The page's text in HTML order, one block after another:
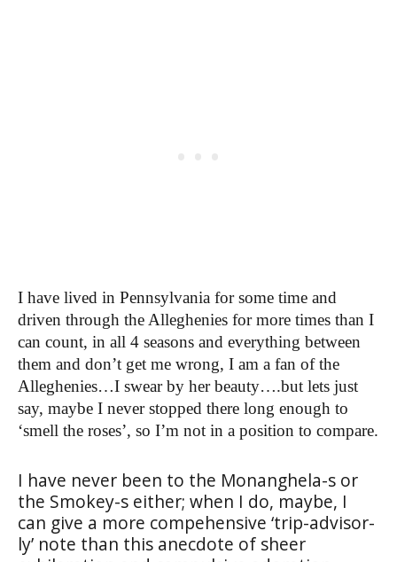
I have lived in Pennsylvania for some time and
driven through the Alleghenies for more times than I
can count, in all 4 seasons and everything between
them and don’t get me wrong, I am a fan of the
Alleghenies…I swear by her beauty….but lets just
say, maybe I never stopped there long enough to
‘smell the roses’, so I’m not in a position to compare.
I have never been to the Monanghela-s or
the Smokey-s either; when I do, maybe, I
can give a more compehensive ‘trip-advisor-
ly’ note than this anecdote of sheer